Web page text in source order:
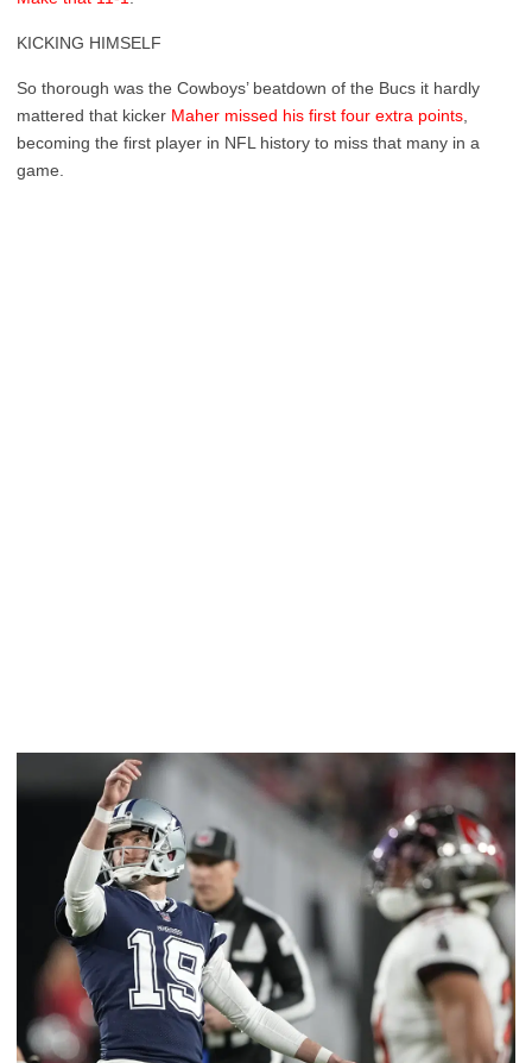
KICKING HIMSELF
So thorough was the Cowboys’ beatdown of the Bucs it hardly
mattered that kicker Maher missed his first four extra points,
becoming the first player in NFL history to miss that many in a
game.